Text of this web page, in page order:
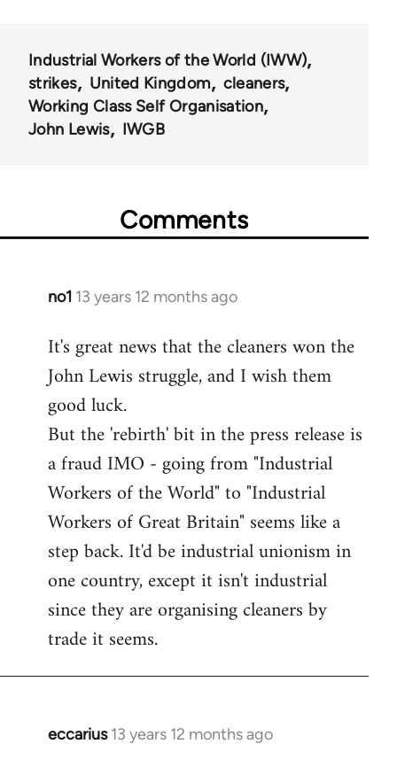
Industrial Workers of the World (IWW)
strikes
United Kingdom
cleaners
Working Class Self Organisation
John Lewis
IWGB
Comments
no1 13 years 12 months ago
In
to
Welcome
libcom.org
It's great news that the cleaners won the
John Lewis struggle, and I wish them
good luck.
But the 'rebirth' bit in the press release is
a fraud IMO - going from "Industrial
Workers of the World" to "Industrial
Workers of Great Britain" seems like a
step back. It'd be industrial unionism in
one country, except it isn't industrial
since they are organising cleaners by
trade it seems.
eccarius 13 years 12 months ago
In